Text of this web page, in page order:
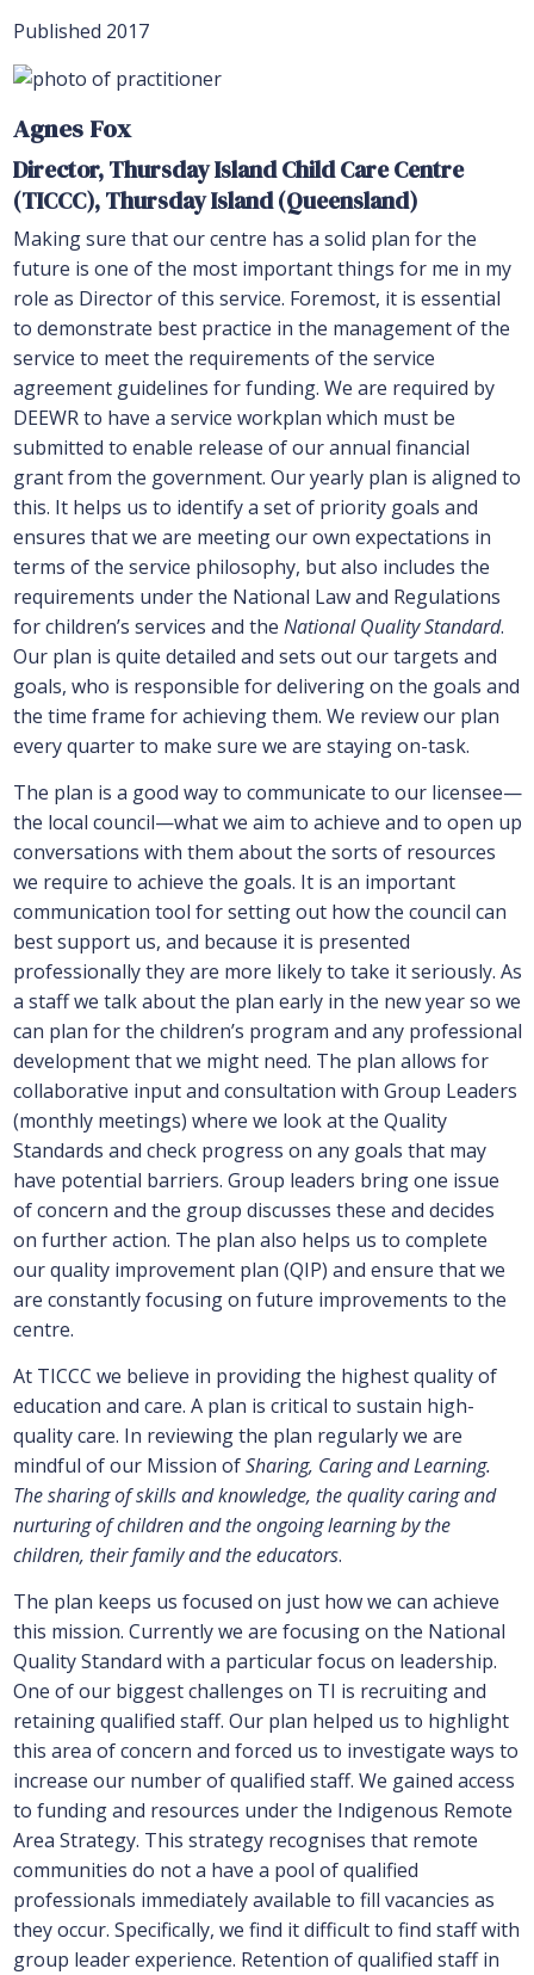
Published 2017
Agnes Fox
Director, Thursday Island Child Care Centre
(TICCC), Thursday Island (Queensland)
Making sure that our centre has a solid plan for the
future is one of the most important things for me in my
role as Director of this service. Foremost, it is essential
to demonstrate best practice in the management of the
service to meet the requirements of the service
agreement guidelines for funding. We are required by
DEEWR to have a service workplan which must be
submitted to enable release of our annual financial
grant from the government. Our yearly plan is aligned to
this. It helps us to identify a set of priority goals and
ensures that we are meeting our own expectations in
terms of the service philosophy, but also includes the
requirements under the National Law and Regulations
for children’s services and the National Quality Standard.
Our plan is quite detailed and sets out our targets and
goals, who is responsible for delivering on the goals and
the time frame for achieving them. We review our plan
every quarter to make sure we are staying on-task.
The plan is a good way to communicate to our licensee—
the local council—what we aim to achieve and to open up
conversations with them about the sorts of resources
we require to achieve the goals. It is an important
communication tool for setting out how the council can
best support us, and because it is presented
professionally they are more likely to take it seriously. As
a staff we talk about the plan early in the new year so we
can plan for the children’s program and any professional
development that we might need. The plan allows for
collaborative input and consultation with Group Leaders
(monthly meetings) where we look at the Quality
Standards and check progress on any goals that may
have potential barriers. Group leaders bring one issue
of concern and the group discusses these and decides
on further action. The plan also helps us to complete
our quality improvement plan (QIP) and ensure that we
are constantly focusing on future improvements to the
centre.
At TICCC we believe in providing the highest quality of
education and care. A plan is critical to sustain high-
quality care. In reviewing the plan regularly we are
mindful of our Mission ofSharing, Caring and Learning.
The sharing of skills and knowledge, the quality caring and
nurturing of children and the ongoing learning by the
children, their family and the educators.
The plan keeps us focused on just how we can achieve
this mission. Currently we are focusing on the National
Quality Standard with a particular focus on leadership.
One of our biggest challenges on TI is recruiting and
retaining qualified staff. Our plan helped us to highlight
this area of concern and forced us to investigate ways to
increase our number of qualified staff. We gained access
to funding and resources under the Indigenous Remote
Area Strategy. This strategy recognises that remote
communities do not a have a pool of qualified
professionals immediately available to fill vacancies as
they occur. Specifically, we find it difficult to find staff with
group leader experience. Retention of qualified staff in